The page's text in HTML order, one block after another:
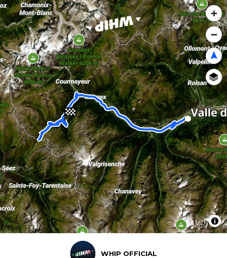
WHIP OFFICIAL